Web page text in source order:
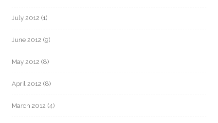
July 2012 (1)
June 2012 (9)
May 2012 (8)
April 2012 (8)
March 2012 (4)